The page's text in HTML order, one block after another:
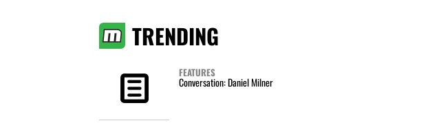
TRENDING
FEATURES
Conversation: Daniel Milner